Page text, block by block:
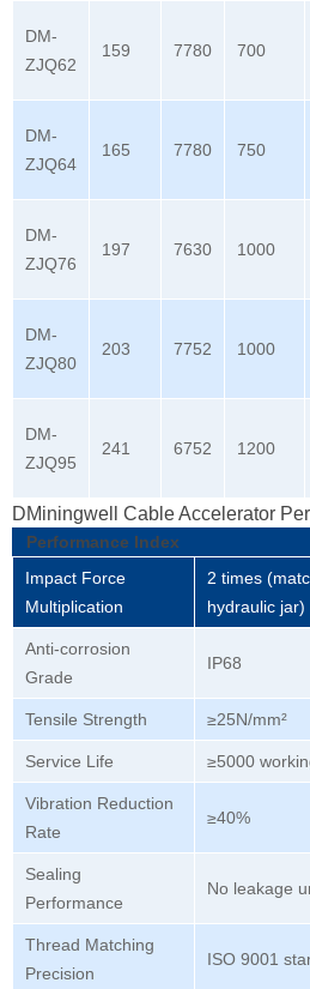
DM-
ZJQ62
159 7780 700
DM-
ZJQ64
165 7780 750
DM-
ZJQ76
197 7630 1000
DM-
ZJQ80
203 7752 1000
DM-
ZJQ95
241 6752 1200
DMiningwell Cable Accelerator
Performance Index
Impact Force
Multiplication
2 times
hydraulic jar)
Anti-corrosion
Grade
IP68
Tensile Strength ≥25N/mm²
Service Life ≥5000
Vibration Reduction
Rate
≥40%
Sealing
Performance
No leakage
Thread Matching
Precision
ISO 9001